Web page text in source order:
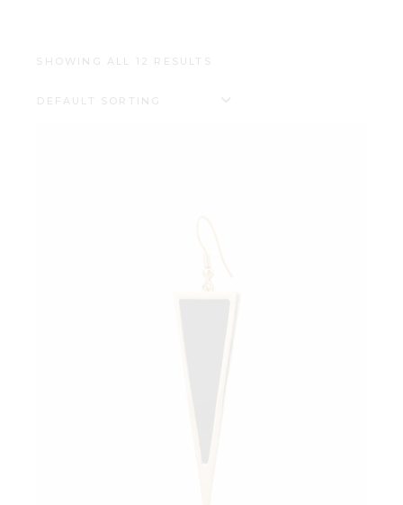
SHOWING ALL 12 RESULTS
DEFAULT SORTING